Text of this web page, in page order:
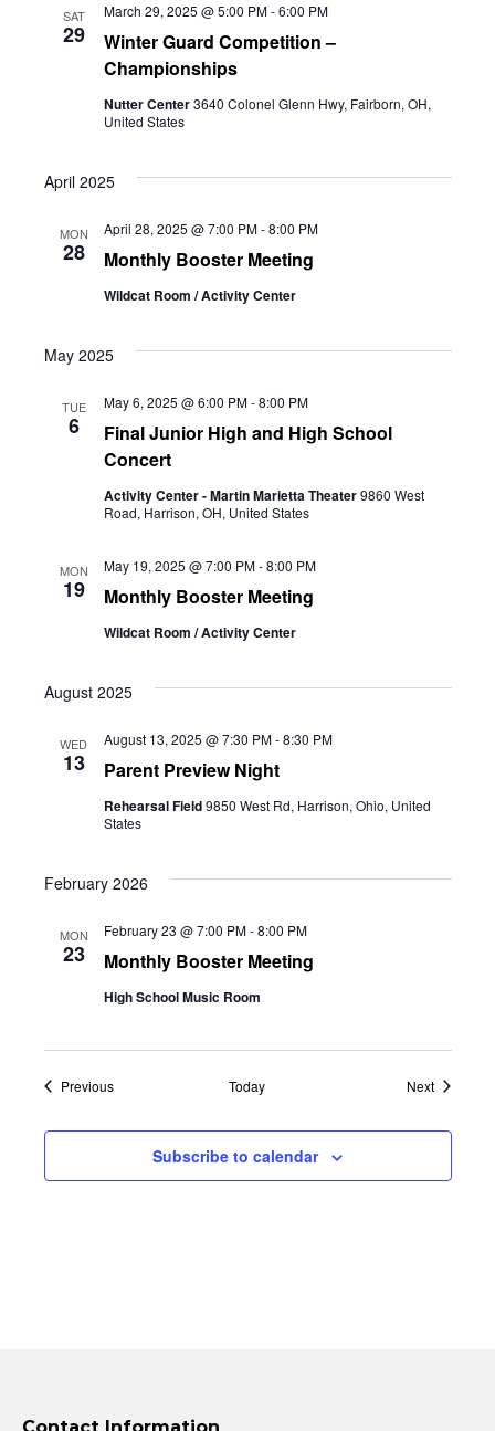
SAT
29
Winter Guard Competition –
Championships
March 29, 2025 @ 5:00 PM-6:00 PM
Nutter Center3640 Colonel Glenn Hwy, Fairborn, OH,
United States
April 2025
MON
28 Monthly Booster Meeting
April 28, 2025 @ 7:00 PM-8:00 PM
Wildcat Room / Activity Center
May 2025
TUE
6
Final Junior High and High School
Concert
May 6, 2025 @ 6:00 PM-8:00 PM
Activity Center - Martin Marietta Theater9860 West
Road, Harrison, OH, United States
MON
19 Monthly Booster Meeting
May 19, 2025 @ 7:00 PM-8:00 PM
Wildcat Room / Activity Center
August 2025
WED
13 Parent Preview Night
August 13, 2025 @ 7:30 PM-8:30 PM
Rehearsal Field9850 West Rd, Harrison, Ohio, United
States
February 2026
MON
23 Monthly Booster Meeting
February 23 @ 7:00 PM-8:00 PM
High School Music Room
PreviousEvents Today NextEvents
Subscribe to calendar